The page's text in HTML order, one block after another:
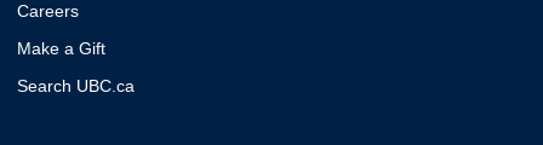
Careers
Make a Gift
Search UBC.ca